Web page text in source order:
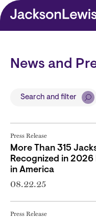
Skip to main content
News and
Search and filter
Press Release
More Than 315
Recognized in
in America
08.22.25
Press Release